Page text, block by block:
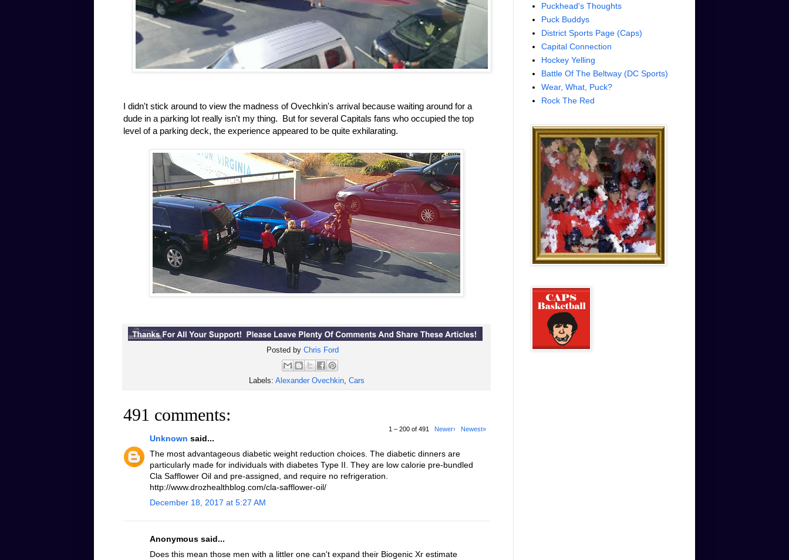
I didn't stick around to view the madness of Ovechkin's arrival because waiting around for a
dude in a parking lot really isn't my thing. But for several Capitals fans who occupied the top
level of a parking deck, the experience appeared to be quite exhilarating.
Posted byChris Ford
Labels: Alexander Ovechkin, Cars
491 comments:
1 – 200 of 491 Newer› Newest»
Unknown said...
The most advantageous diabetic weight reduction choices. The diabetic dinners are
particularly made for individuals with diabetes Type II. They are low calorie pre-bundled
Cla Safflower Oil and pre-assigned, and require no refrigeration.
http://www.drozhealthblog.com/cla-safflower-oil/
December 18, 2017 at 5:27 AM
Anonymous said...
Does this mean those men with a littler one can't expand their Biogenic Xr estimate
Puckhead's Thoughts
Puck Buddys
District Sports Page (Caps)
Capital Connection
Hockey Yelling
Battle Of The Beltway (DC Sports)
Wear, What, Puck?
Rock The Red